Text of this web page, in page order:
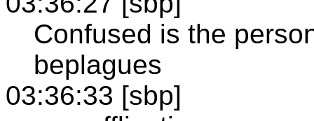
Confused is the
beplagues
03:36:33 [sbp]